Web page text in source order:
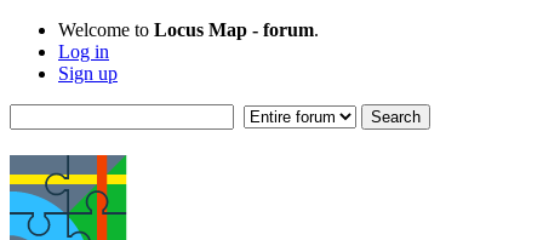
Welcome to Locus Map - forum.
Log in
Sign up